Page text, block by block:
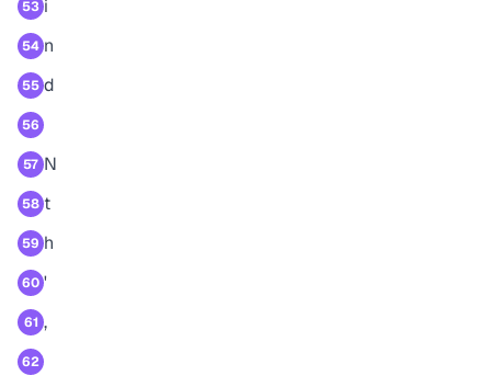
53 i
54 n
55 d
56
57 N
58 t
59 h
60 '
61 ,
62